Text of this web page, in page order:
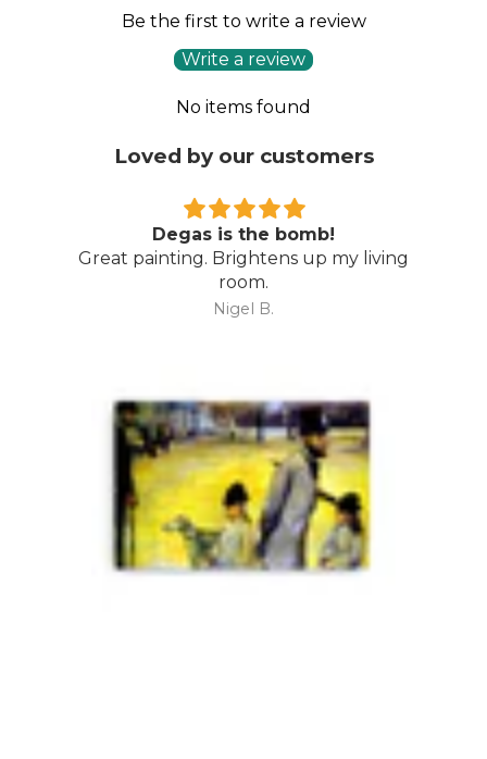
Be the first to write a review
Write a review
No items found
Loved by our customers
Degas is the bomb!
Great painting. Brightens up my living
room.
Nigel B.